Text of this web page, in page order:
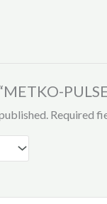
Required